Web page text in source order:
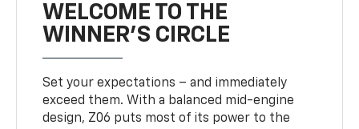
WELCOME TO THE
WINNER'S CIRCLE
Set your expectations – and immediately
exceed them. With a balanced mid-engine
design, Z06 puts most of its power to the